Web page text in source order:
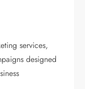
services,
designed